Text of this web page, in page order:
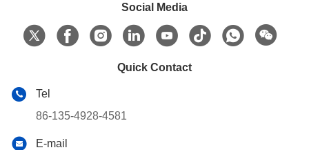
Social Media
Quick Contact
Tel
86-135-4928-4581
E-mail